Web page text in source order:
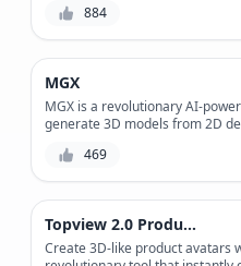
graphics with ease. Experience
884
MGX
MGX is a revolutionary AI-
generate 3D models from 2D
production costs. With its
engineer, or manufacturer,
for bringing your ideas to life.
469
Topview 2.0 Product Avatar
Create 3D-like product avatars